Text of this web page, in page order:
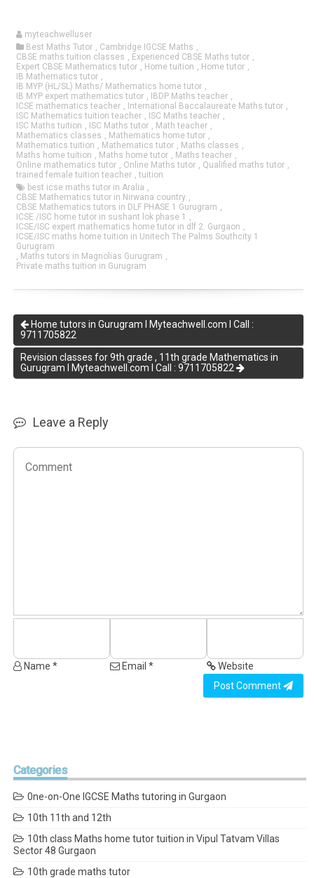
myteachwelluser
Best Maths Tutor , Cambridge IGCSE Maths ,
CBSE maths tuition classes , Experienced CBSE Maths tutor ,
Expert CBSE Mathematics tutor , Home tuition , Home tutor ,
IB Mathematics tutor ,
IB MYP (HL/SL) Maths/ Mathematics home tutor ,
IB MYP expert mathematics tutor , IBDP Maths teacher ,
ICSE mathematics teacher , International Baccalaureate Maths tutor ,
ISC Mathematics tuition teacher , ISC Maths teacher ,
ISC Maths tuition , ISC Maths tutor , Math teacher ,
Mathematics classes , Mathematics home tutor ,
Mathematics tuition , Mathematics tutor , Maths classes ,
Maths home tuition , Maths home tutor , Maths teacher ,
Online mathematics tutor , Online Maths tutor , Qualified maths tutor ,
trained female tuition teacher ,tuition
best icse maths tutor in Aralia ,
CBSE Mathematics tutor in Nirwana country ,
CBSE Mathematics tutors in DLF PHASE 1 Gurugram ,
ICSE /ISC home tutor in sushant lok phase 1
,
ICSE/ISC expert mathematics home tutor in dlf 2. Gurgaon ,
ICSE/ISC maths home tuition in Unitech The Palms Southcity 1
Gurugram
, Maths tutors in Magnolias Gurugram ,
Private maths tuition in Gurugram
Home tutors in Gurugram I Myteachwell.com I Call :
9711705822
Revision classes for 9th grade , 11th grade Mathematics in
Gurugram I Myteachwell.com I Call : 9711705822
Leave a Reply
Name * Email *
Website
Post Comment
Categories
0ne-on-One IGCSE Maths tutoring in Gurgaon
10th 11th and 12th
10th class Maths home tutor tuition in Vipul Tatvam Villas
Sector 48 Gurgaon
10th grade maths tutor